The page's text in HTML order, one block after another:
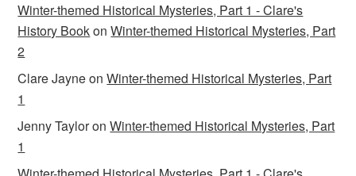
Winter-themed Historical Mysteries, Part 1 - Clare's
History BookonWinter-themed Historical Mysteries, Part
2
Clare JayneonWinter-themed Historical Mysteries, Part
1
Jenny TayloronWinter-themed Historical Mysteries, Part
1